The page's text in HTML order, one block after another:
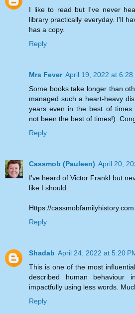
I like to read but I've never
library practically everyday. I'll
has a copy.
Reply
Mrs Fever April 19, 2022 at 6:28
Some books take longer than
managed such a heart-heavy
years even in the best of times
not been the best of times!).
Reply
Cassmob (Pauleen) April 20,
I’ve heard of Victor Frankl but
like I should.
Https://cassmobfamilyhistory.com
Reply
Shadab April 24, 2022 at 5:20
This is one of the most
described human behaviour
impactfully using less words.
Reply